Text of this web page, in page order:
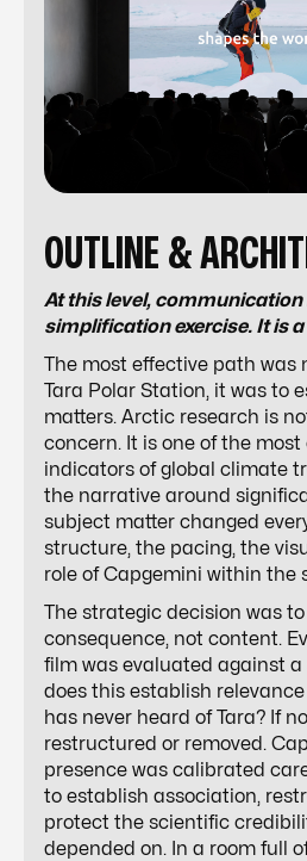
OUTLINE &
At this level, communication
simplification exercise. It is
The most effective path was
Tara Polar Station, it was to
matters. Arctic research is
concern. It is one of the most
indicators of global climate
the narrative around
subject matter changed
structure, the pacing, the
role of Capgemini within the
The strategic decision was
consequence, not content.
film was evaluated against a
does this establish
has never heard of Tara? If
restructured or removed.
presence was calibrated
to establish association,
protect the scientific
depended on. In a room full